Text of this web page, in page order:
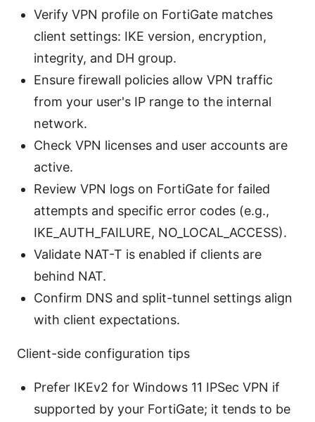
Verify VPN profile on FortiGate matches
client settings: IKE version, encryption,
integrity, and DH group.
Ensure firewall policies allow VPN traffic
from your user's IP range to the internal
network.
Check VPN licenses and user accounts are
active.
Review VPN logs on FortiGate for failed
attempts and specific error codes (e.g.,
IKE_AUTH_FAILURE, NO_LOCAL_ACCESS).
Validate NAT-T is enabled if clients are
behind NAT.
Confirm DNS and split-tunnel settings align
with client expectations.
Client-side configuration tips
Prefer IKEv2 for Windows 11 IPSec VPN if
supported by your FortiGate; it tends to be